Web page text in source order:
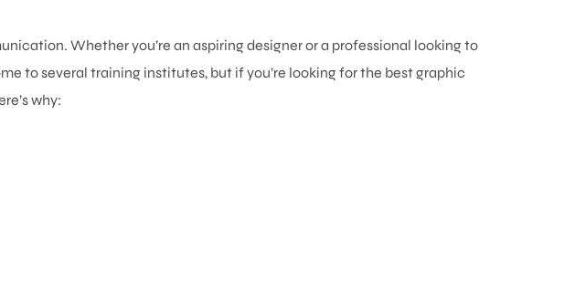
Whether you’re an aspiring designer or a professional looking to
to several training institutes, but if you’re looking for the best graphic
why: